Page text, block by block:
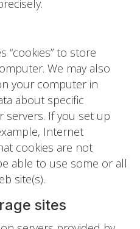
“cookies” to store
We may also
your computer in
about specific
servers. If you set up
Internet
cookies are not
able to use some or all
site(s).
sites